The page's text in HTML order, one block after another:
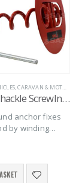
,MARINE,PROPERTY
,CARAVAN & MOTORHOME
SAS Twin Shackle ScrewIn Security Ground Anchor Corkscrew Style (400mm)
anchor fixes
by winding
and padlock
fixing point.